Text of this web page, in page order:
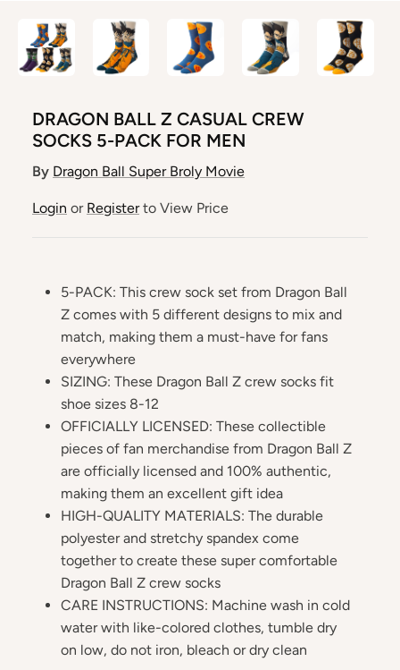
DRAGON BALL Z CASUAL CREW
SOCKS 5-PACK FOR MEN
By Dragon Ball Super Broly Movie
Login or Registerto View Price
5-PACK: This crew sock set from Dragon Ball
Z comes with 5 different designs to mix and
match, making them a must-have for fans
everywhere
SIZING: These Dragon Ball Z crew socks fit
shoe sizes 8-12
OFFICIALLY LICENSED: These collectible
pieces of fan merchandise from Dragon Ball Z
are officially licensed and 100% authentic,
making them an excellent gift idea
HIGH-QUALITY MATERIALS: The durable
polyester and stretchy spandex come
together to create these super comfortable
Dragon Ball Z crew socks
CARE INSTRUCTIONS: Machine wash in cold
water with like-colored clothes, tumble dry
on low, do not iron, bleach or dry clean